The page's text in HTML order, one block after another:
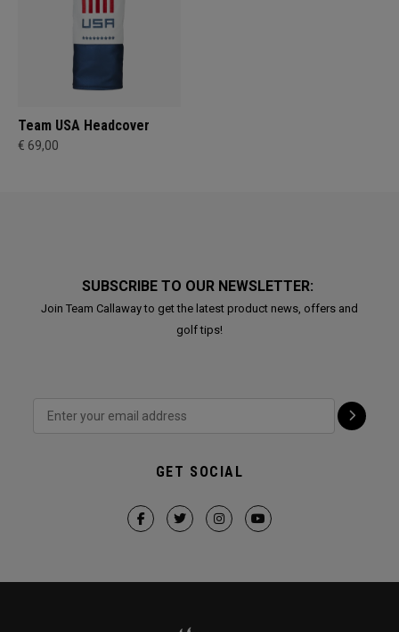
Team USA Headcover
€ 69,00
SUBSCRIBE TO OUR NEWSLETTER:
Join Team Callaway to get the latest product news, offers and
golf tips!
GET SOCIAL